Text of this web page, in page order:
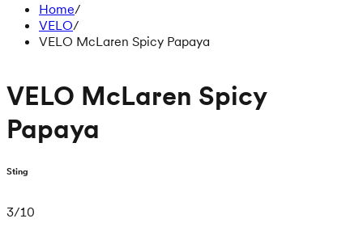
Home/
VELO/
VELO McLaren Spicy Papaya
VELO McLaren Spicy
Papaya
Sting
3/10